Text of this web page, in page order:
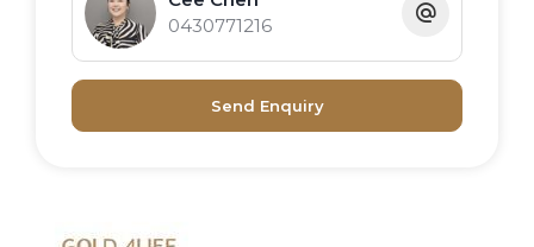
0430771216
Send Enquiry